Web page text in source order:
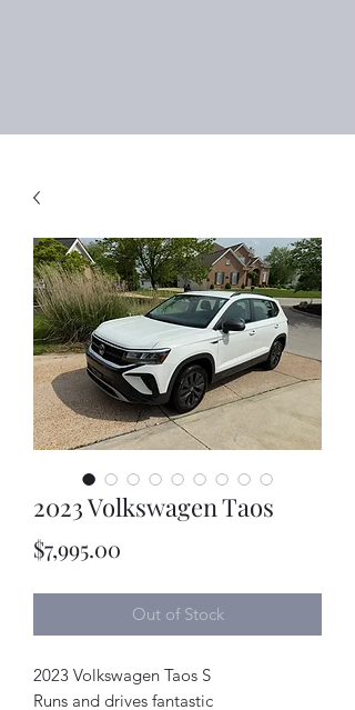
2023 Volkswagen Taos
$7,995.00
Out of Stock
2023 Volkswagen Taos S
Runs and drives fantastic